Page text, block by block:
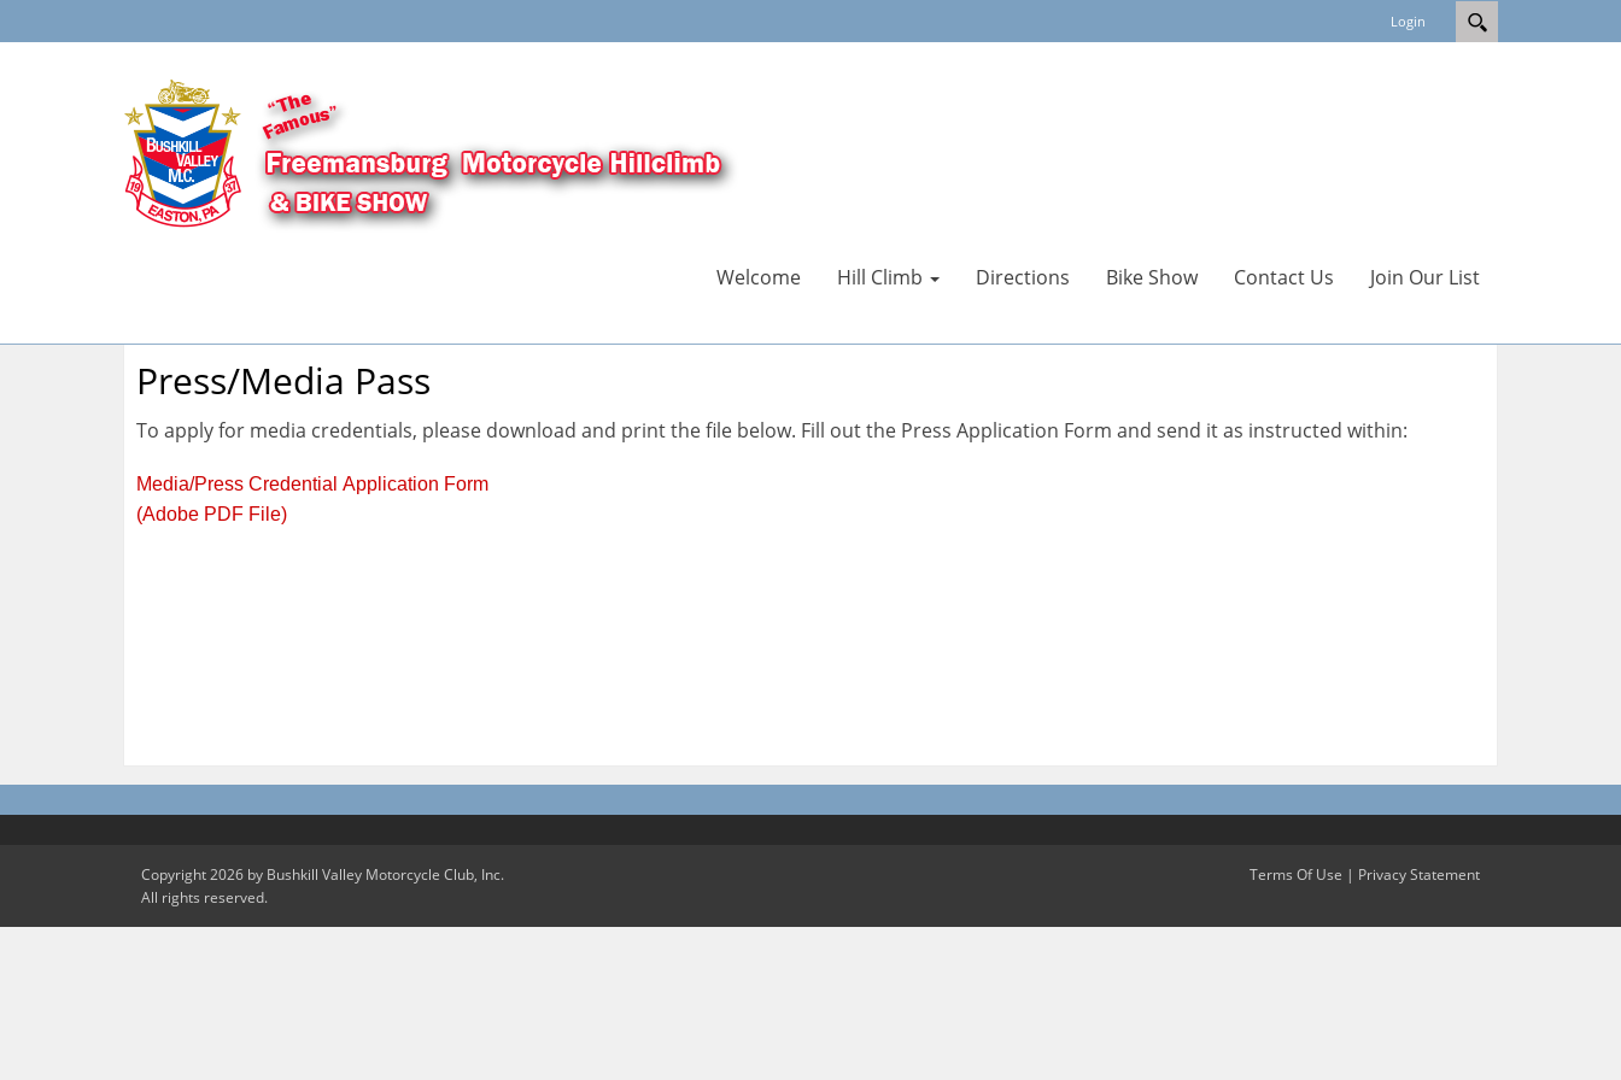
Login
Welcome Hill Climb Directions Bike Show Contact Us Join Our List
Press/Media Pass
To apply for media credentials, please download and print the file below. Fill out the Press Application Form and send it as instructed within:
Media/Press Credential Application Form
(Adobe PDF File)
Copyright 2026 by Bushkill Valley Motorcycle Club, Inc.
All rights reserved.
Terms Of Use | Privacy Statement